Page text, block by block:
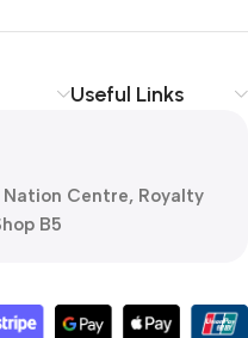
Useful Links
Nation Centre, Royalty
B5